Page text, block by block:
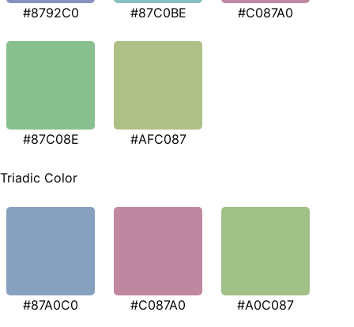
#8792C0 #87C0BE #C087A0
#87C08E #AFC087
Triadic Color
#87A0C0 #C087A0 #A0C087